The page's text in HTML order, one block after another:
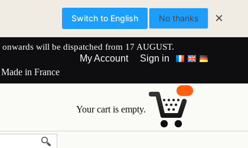
Switch to English No thanks ×
will be dispatched from 17 AUGUST.
My Account
Sign in
in France
Your cart is empty.